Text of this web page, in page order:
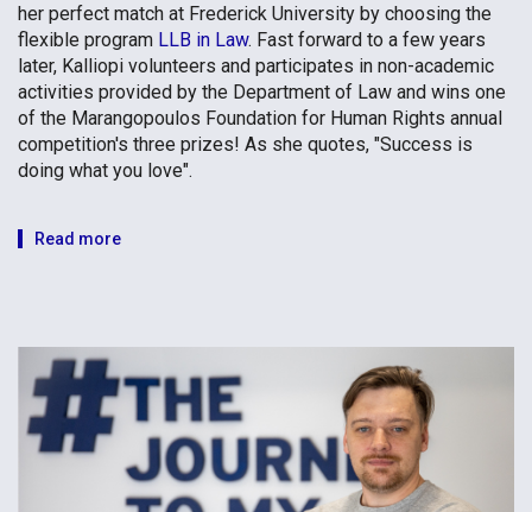
her perfect match at Frederick University by choosing the
flexible program LLB in Law. Fast forward to a few years
later, Kalliopi volunteers and participates in non-academic
activities provided by the Department of Law and wins one
of the Marangopoulos Foundation for Human Rights annual
competition's three prizes! As she quotes, "Success is
doing what you love".
Read more